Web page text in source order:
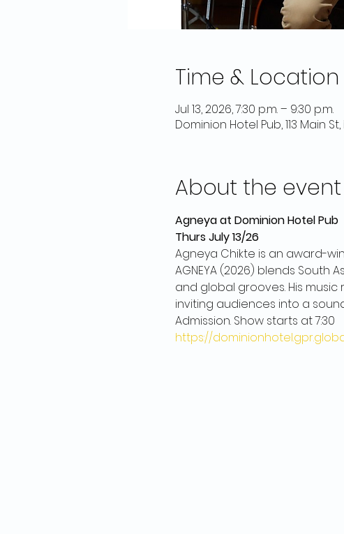
Time & Location
Jul 13, 2026, 7:30 p.m. – 9:30 p.m.
Dominion Hotel Pub, 113 Main
About the event
Agneya at Dominion Hotel Pub
Thurs July 13/26
Agneya Chikte is an award-
AGNEYA (2026) blends
and global grooves. His
inviting audiences into a
Admission. Show starts at 7:30
https://